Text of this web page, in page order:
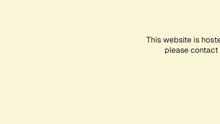
This website is
please contact